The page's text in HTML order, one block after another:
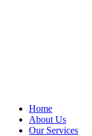
Home
About Us
Our Services